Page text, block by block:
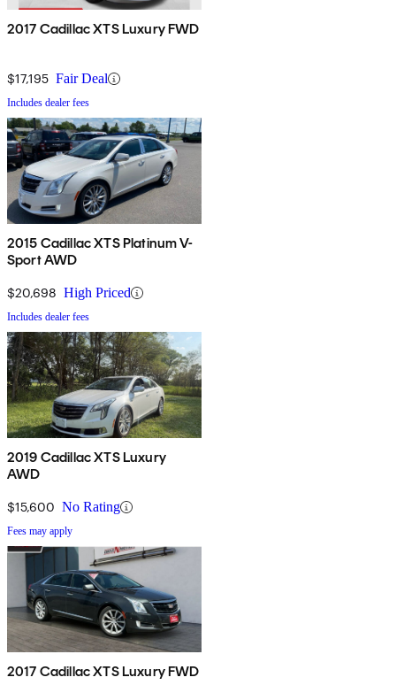
2017 Cadillac XTS Luxury FWD
$17,195 Fair Deal
Includes dealer fees
2015 Cadillac XTS Platinum V-
Sport AWD
$20,698 High Priced
Includes dealer fees
2019 Cadillac XTS Luxury
AWD
$15,600 No Rating
Fees may apply
2017 Cadillac XTS Luxury FWD